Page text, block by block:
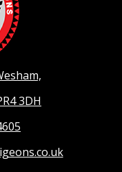
3DH